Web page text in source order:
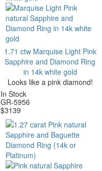
1.71 ctw Marquise Light Pink
Sapphire and Diamond Ring
in 14k white gold
Looks like a pink diamond!
In Stock
GR-5956
$3139